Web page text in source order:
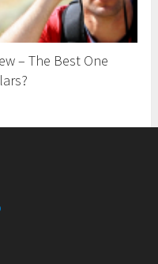
– The Best One